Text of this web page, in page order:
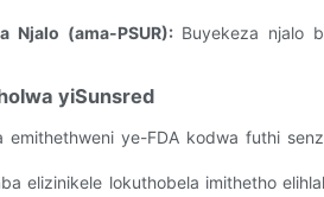
Njalo (ama-PSUR):Buyekeza njalo
yiSunsred
emithethweni ye-FDA kodwa futhi
elizinikele lokuthobela imithetho